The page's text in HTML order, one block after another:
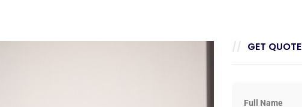
GET QUOTE
Full Name